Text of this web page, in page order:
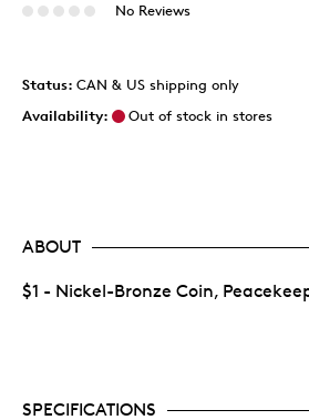
No Reviews
Status: CAN & US shipping only
Availability:
Out of stock in stores
ABOUT
$1 - Nickel-Bronze Coin,
SPECIFICATIONS